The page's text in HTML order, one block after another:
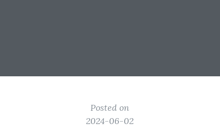
Posted on
2024-06-02